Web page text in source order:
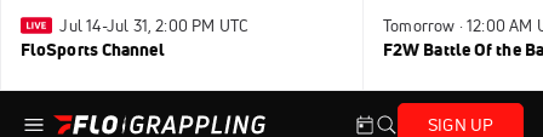
Jul 14-Jul 31, 2:00 PM UTC
FloSports Channel
Tomorrow · 12:00 AM
F2W Battle Of the
SIGN UP